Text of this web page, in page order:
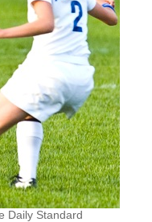
Daily Standard